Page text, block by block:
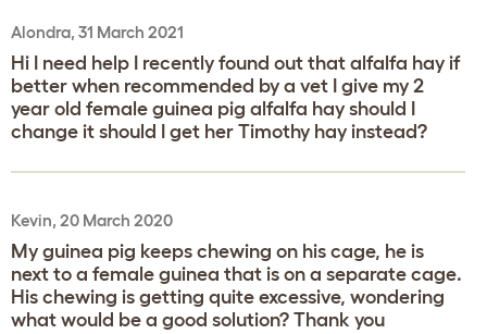
Alondra, 31 March 2021
Hi I need help I recently found out that alfalfa hay if
better when recommended by a vet I give my 2
year old female guinea pig alfalfa hay should I
change it should I get her Timothy hay instead?
Kevin, 20 March 2020
My guinea pig keeps chewing on his cage, he is
next to a female guinea that is on a separate cage.
His chewing is getting quite excessive, wondering
what would be a good solution? Thank you